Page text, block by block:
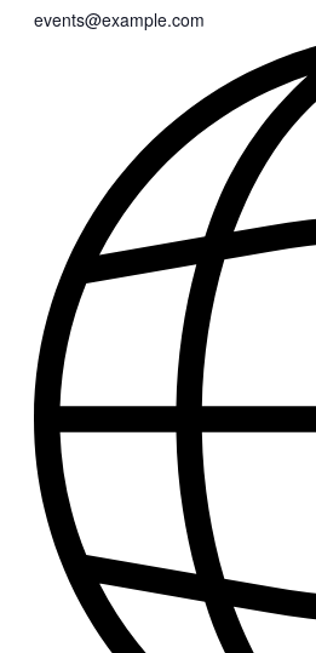
events@example.com